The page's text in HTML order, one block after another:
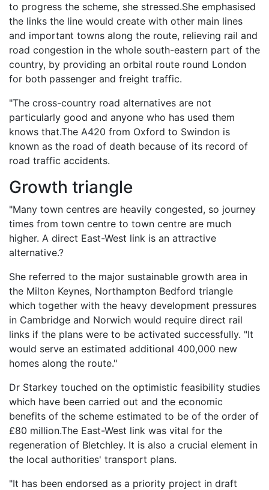
to progress the scheme, she stressed.She emphasised
the links the line would create with other main lines
and important towns along the route, relieving rail and
road congestion in the whole south-eastern part of the
country, by providing an orbital route round London
for both passenger and freight traffic.
"The cross-country road alternatives are not
particularly good and anyone who has used them
knows that.The A420 from Oxford to Swindon is
known as the road of death because of its record of
road traffic accidents.
Growth triangle
"Many town centres are heavily congested, so journey
times from town centre to town centre are much
higher. A direct East-West link is an attractive
alternative.?
She referred to the major sustainable growth area in
the Milton Keynes, Northampton Bedford triangle
which together with the heavy development pressures
in Cambridge and Norwich would require direct rail
links if the plans were to be activated successfully. "It
would serve an estimated additional 400,000 new
homes along the route."
Dr Starkey touched on the optimistic feasibility studies
which have been carried out and the economic
benefits of the scheme estimated to be of the order of
£80 million.The East-West link was vital for the
regeneration of Bletchley. It is also a crucial element in
the local authorities' transport plans.
"It has been endorsed as a priority project in draft